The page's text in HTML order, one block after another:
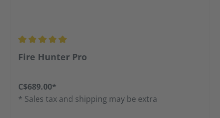
Average rating of 5 out of 5 stars
Fire Hunter Pro
C$689.00*
* Sales tax and shipping may be extra